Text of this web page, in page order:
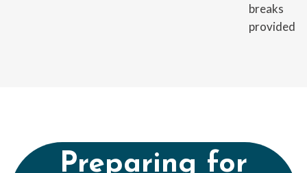
breaks
provided
Preparing for